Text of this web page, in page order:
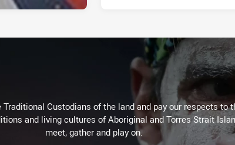
Custodians of the land and pay our respects to
and living cultures of Aboriginal and Torres Strait
meet, gather and play on.